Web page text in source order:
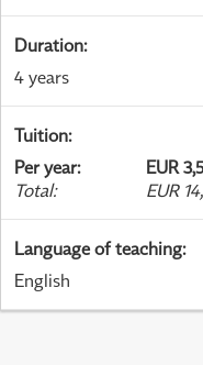
Duration:
4 years
Tuition:
Per year:
EUR
Total: EUR
Language of teaching:
English